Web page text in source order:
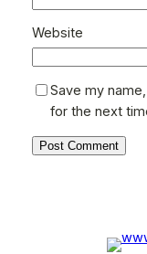
Website
Save my
for the next